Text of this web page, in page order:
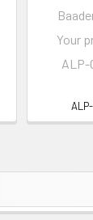
Your
ALP-